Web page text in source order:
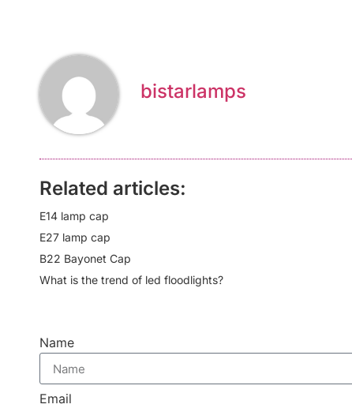
bistarlamps
Related articles:
E14 lamp cap
E27 lamp cap
B22 Bayonet Cap
What is the trend of led floodlights?
Name
Email